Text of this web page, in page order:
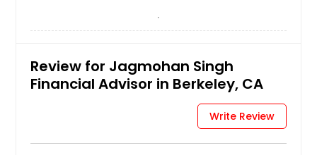
Review for Jagmohan Singh
Financial Advisor in Berkeley, CA
Write Review